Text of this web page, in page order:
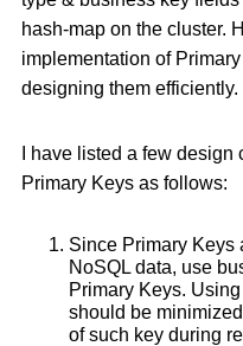
hash-map on the cluster.
implementation of
designing them efficiently.
I have listed a few
Primary Keys as follows:
Since Primary Keys
NoSQL data, use
Primary Keys.
should be
of such key during